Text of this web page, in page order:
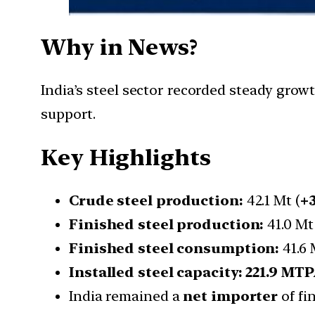
Why in News?
India’s steel sector recorded steady
support.
Key Highlights
Crude steel production: 42.1 Mt (
Finished steel production: 41.0
Finished steel consumption: 41.6
Installed steel capacity: 221.9
India remained a net importer of